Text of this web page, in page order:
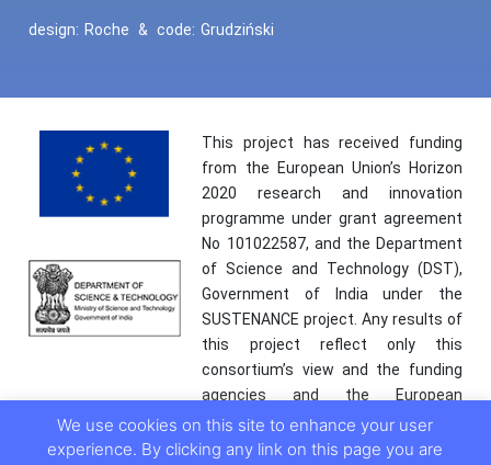
design: Roche & code: Grudziński
This project has received funding
from the European Union’s Horizon
2020 research and innovation
programme under grant agreement
No 101022587, and the Department
of Science and Technology (DST),
Government of India under the
SUSTENANCE project. Any results of
this project reflect only this
consortium’s view and the funding
agencies and the European
Commission are not responsible for
any use that may be made of the
We use cookies on this site to enhance your user
experience. By clicking any link on this page you are